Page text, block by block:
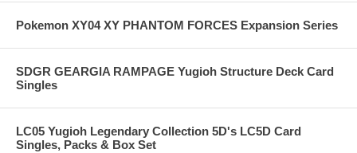
Pokemon XY04 XY PHANTOM FORCES Expansion Series
SDGR GEARGIA RAMPAGE Yugioh Structure Deck Card
Singles
LC05 Yugioh Legendary Collection 5D's LC5D Card
Singles, Packs & Box Set